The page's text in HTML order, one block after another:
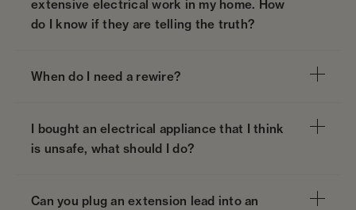
extensive electrical work in my home. How
do I know if they are telling the truth?
When do I need a rewire?
I bought an electrical appliance that I think
is unsafe, what should I do?
Can you plug an extension lead into an